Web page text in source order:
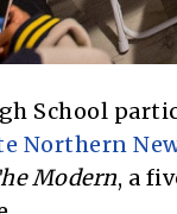
School
Northern New
Modern, a